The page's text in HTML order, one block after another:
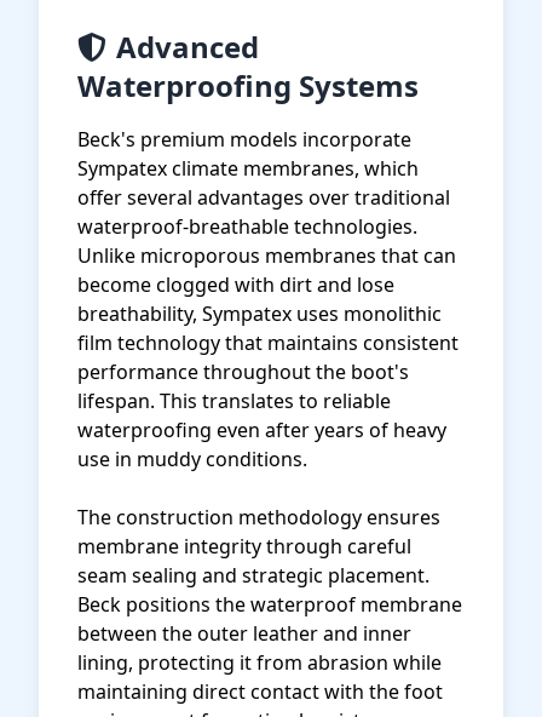
Advanced
Waterproofing Systems
Beck's premium models incorporate
Sympatex climate membranes, which
offer several advantages over traditional
waterproof-breathable technologies.
Unlike microporous membranes that can
become clogged with dirt and lose
breathability, Sympatex uses monolithic
film technology that maintains consistent
performance throughout the boot's
lifespan. This translates to reliable
waterproofing even after years of heavy
use in muddy conditions.
The construction methodology ensures
membrane integrity through careful
seam sealing and strategic placement.
Beck positions the waterproof membrane
between the outer leather and inner
lining, protecting it from abrasion while
maintaining direct contact with the foot